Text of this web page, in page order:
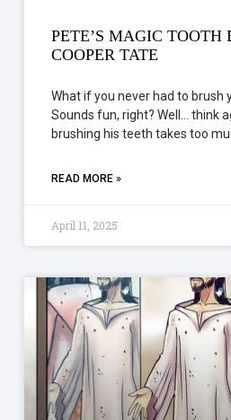
PETE’S MAGIC TOOTH
COOPER TATE
What if you never had to brush
Sounds fun, right? Well… think
brushing his teeth takes too
READ MORE »
April 11, 2025